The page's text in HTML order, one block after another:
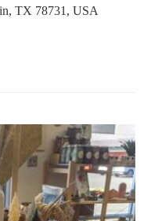
TX 78731, USA